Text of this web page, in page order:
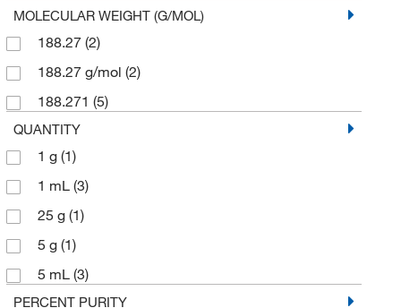
MOLECULAR WEIGHT (G/MOL)
188.27 (2)
188.27 g/mol (2)
188.271 (5)
QUANTITY
1 g (1)
1 mL (3)
25 g (1)
5 g (1)
5 mL (3)
PERCENT PURITY